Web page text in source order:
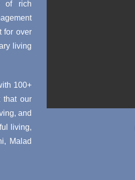
of rich
for over
living
100+
that our
and
living,
Malad